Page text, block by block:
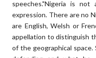
speeches."Nigeria is
expression. There are no
are English, Welsh or
appellation to distinguish
of the geographical